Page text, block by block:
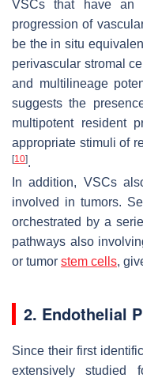
VSCs that have an
progression of
be the in situ
perivascular stromal
and multilineage
suggests the
multipotent resident
appropriate stimuli of
[10].
In addition, VSCs
involved in tumors.
orchestrated by a
pathways also
or tumor stem cells,
2. Endothelial
Since their first
extensively studied